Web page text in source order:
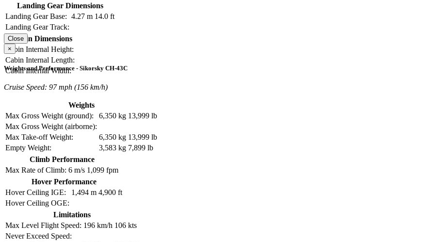
Landing Gear Dimensions
Landing Gear Base: 4.27 m 14.0 ft
Landing Gear Track:
Cabin Dimensions
Cabin Internal Height:
Cabin Internal Length:
Cabin Internal Width:
Close
×
Weights and Performance - Sikorsky CH-43C
Cruise Speed: 97 mph (156 km/h)
Weights
Max Gross Weight (ground):
6,350 kg 13,999 lb
Max Gross Weight (airborne):
Max Take-off Weight:
6,350 kg 13,999 lb
Empty Weight:
3,583 kg 7,899 lb
Climb Performance
Max Rate of Climb: 6 m/s 1,099 fpm
Hover Performance
Hover Ceiling IGE:
1,494 m 4,900 ft
Hover Ceiling OGE:
Limitations
Max Level Flight Speed: 196 km/h 106 kts
Never Exceed Speed: